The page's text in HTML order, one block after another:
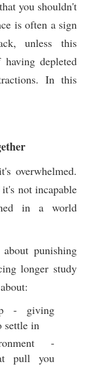
you shouldn't
is often a sign
unless this
having depleted
In this
overwhelmed.
not incapable
in a world
punishing
longer study
- giving
settle in
-
pull you